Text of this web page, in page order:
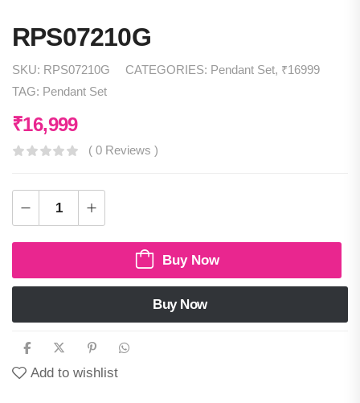
RPS07210G
SKU: RPS07210G CATEGORIES: Pendant Set, ₹16999
TAG: Pendant Set
₹16,999
( 0 Reviews )
Buy Now
Buy Now
Add to wishlist